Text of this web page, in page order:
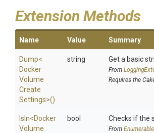
Extension Methods
Name Value Summary
Dump<
Docker
Volume
Create
Settings>()
string Get a basic
From
Requires the
IsIn<Docker
Volume
bool Checks if the
From